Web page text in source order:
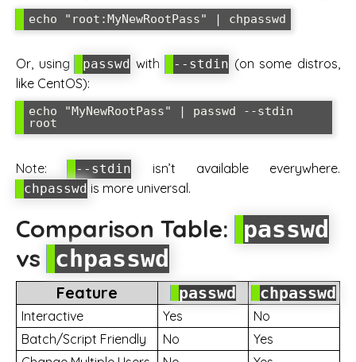
Or, using passwd with --stdin (on some distros,
like CentOS):
echo "MyNewRootPass" | passwd --stdin
Note: --stdin isn’t available everywhere.
chpasswd is more universal.
Comparison Table: passwd
vs chpasswd
Feature passwd chpasswd
Interactive Yes
No
Batch/Script Friendly
No
Yes